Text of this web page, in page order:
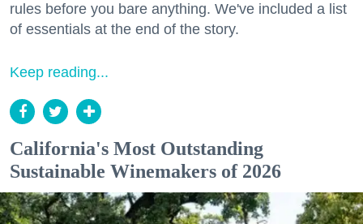
rules before you bare anything. We've included a list
of essentials at the end of the story.
Keep reading...
California's Most Outstanding
Sustainable Winemakers of 2026